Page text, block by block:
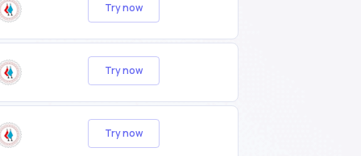
Try now
Try now
Try now